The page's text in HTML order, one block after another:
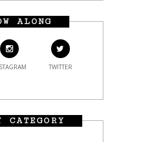
ALONG
TWITTER
CATEGORY